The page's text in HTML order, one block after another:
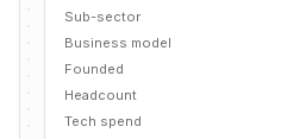
Sub-sector
Business model
Founded
Headcount
Tech spend